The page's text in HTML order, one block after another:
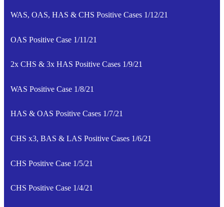
WAS, OAS, HAS & CHS Positive Cases 1/12/21
OAS Positive Case 1/11/21
2x CHS & 3x HAS Positive Cases 1/9/21
WAS Positive Case 1/8/21
HAS & OAS Positive Cases 1/7/21
CHS x3, BAS & LAS Positive Cases 1/6/21
CHS Positive Case 1/5/21
CHS Positive Case 1/4/21